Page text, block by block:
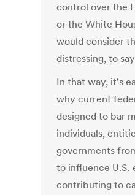
control over the
or the White
would consider
distressing, to
In that way, it's
why current
designed to bar
individuals,
governments
to influence U.S.
contributing to